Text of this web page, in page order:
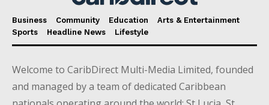
Business Community Education
Arts & Entertainment
Sports
Headline News Lifestyle
Welcome to CaribDirect Multi-Media Limited, founded
and managed by a team of dedicated Caribbean